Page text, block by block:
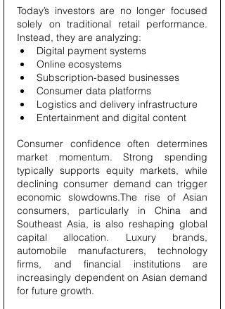
Today’s investors are no longer focused
solely on traditional retail performance.
Instead, they are analyzing:
Digital payment systems
Online ecosystems
Subscription-based businesses
Consumer data platforms
Logistics and delivery infrastructure
Entertainment and digital content
Consumer confidence often determines
market momentum. Strong spending
typically supports equity markets, while
declining consumer demand can trigger
economic slowdowns.The rise of Asian
consumers, particularly in China and
Southeast Asia, is also reshaping global
capital allocation. Luxury brands,
automobile manufacturers, technology
firms, and financial institutions are
increasingly dependent on Asian demand
for future growth.